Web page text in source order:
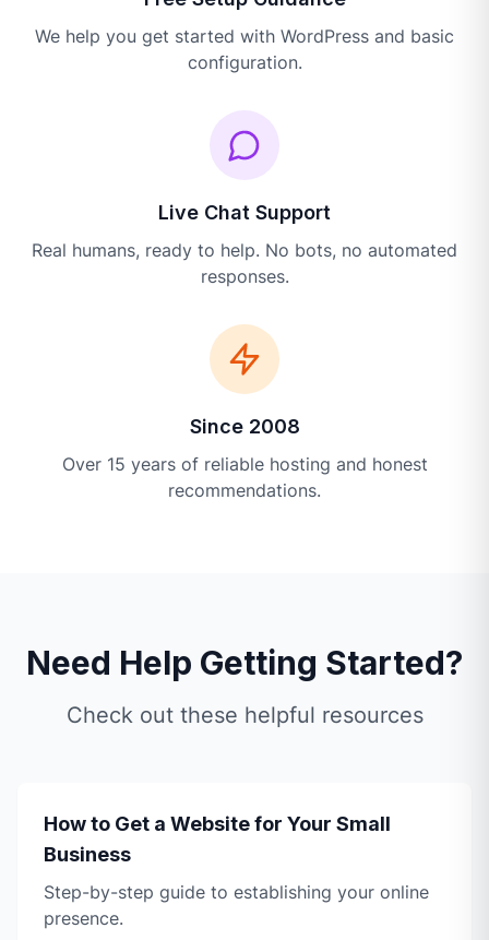
We help you get started with WordPress and basic
configuration.
Live Chat Support
Real humans, ready to help. No bots, no automated
responses.
Since 2008
Over 15 years of reliable hosting and honest
recommendations.
Need Help Getting Started?
Check out these helpful resources
How to Get a Website for Your Small
Business
Step-by-step guide to establishing your online
presence.